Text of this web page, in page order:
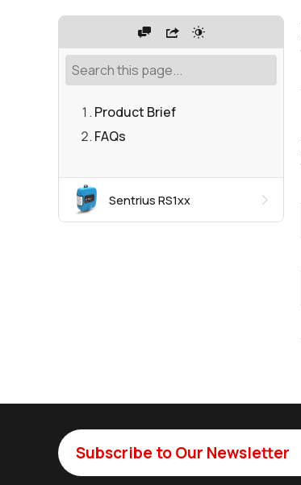
Product Brief
FAQs
Sentrius RS1xx
Subscribe to Our Newsletter